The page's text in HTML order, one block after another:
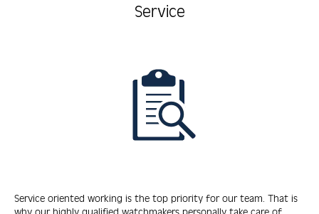
Service
Service oriented working is the top priority for our team. That is
why our highly qualified watchmakers personally take care of